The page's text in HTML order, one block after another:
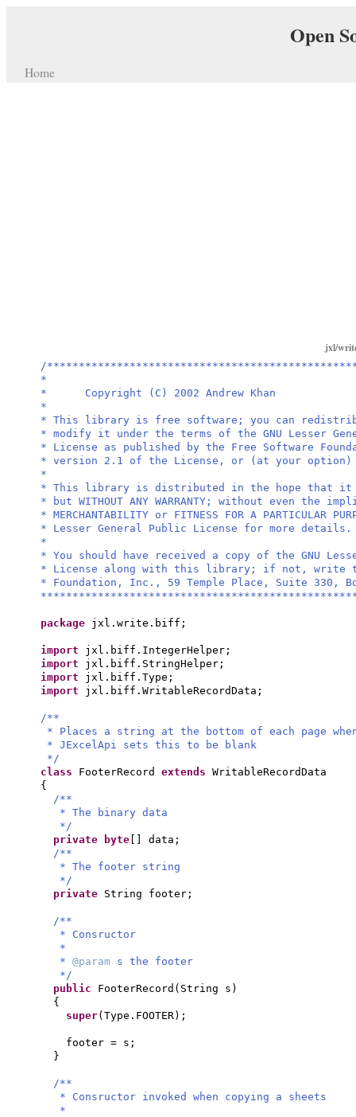
Open
Home
jxl/
/
*
* Copyright (C) 2002 Andrew Khan
*
* This library is free software; you can
* modify it under the terms of the GNU Lesser
* License as published by the Free Software
* version 2.1 of the License, or (at your
*
* This library is distributed in the hope that
* but WITHOUT ANY WARRANTY; without even the
* MERCHANTABILITY or FITNESS FOR A PARTICULAR
* Lesser General Public License for more details.
*
* You should have received a copy of the GNU
* License along with this library; if not, write
* Foundation, Inc., 59 Temple Place, Suite 330,
package jxl.write.biff;
import jxl.biff.IntegerHelper;
import jxl.biff.StringHelper;
import jxl.biff.Type;
import jxl.biff.WritableRecordData;
/**
* Places a string at the bottom of each page
* JExcelApi sets this to be blank
*/
class FooterRecord extends WritableRecordData
{
/**
* The binary data
*/
private
byte
data;
/**
* The footer string
*/
private String footer;
/**
* Consructor
*
* @param s the footer
*/
public FooterRecord ( String s )
{
super( Type.FOOTER) ;
footer = s;
}
/**
* Consructor invoked when copying a sheets
*